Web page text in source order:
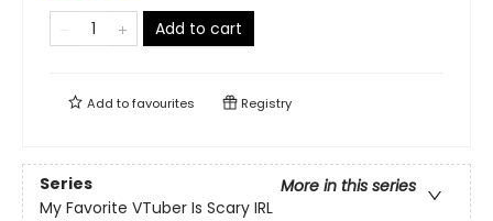
Add to cart
Add tofavourites Registry
Series
More in this series
My Favorite VTuber Is Scary IRL